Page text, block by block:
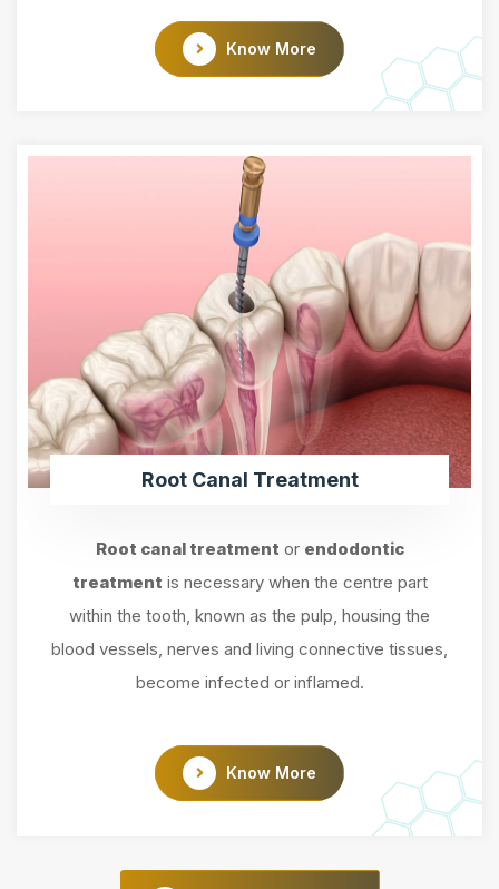
Know More
Root Canal Treatment
Root canal treatment or endodontic
treatment is necessary when the centre part
within the tooth, known as the pulp, housing the
blood vessels, nerves and living connective tissues,
become infected or inflamed.
Know More